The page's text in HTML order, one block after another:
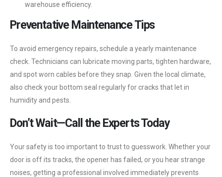
warehouse efficiency.
Preventative Maintenance Tips
To avoid emergency repairs, schedule a yearly maintenance
check. Technicians can lubricate moving parts, tighten hardware,
and spot worn cables before they snap. Given the local climate,
also check your bottom seal regularly for cracks that let in
humidity and pests.
Don’t Wait—Call the Experts Today
Your safety is too important to trust to guesswork. Whether your
door is off its tracks, the opener has failed, or you hear strange
noises, getting a professional involved immediately prevents